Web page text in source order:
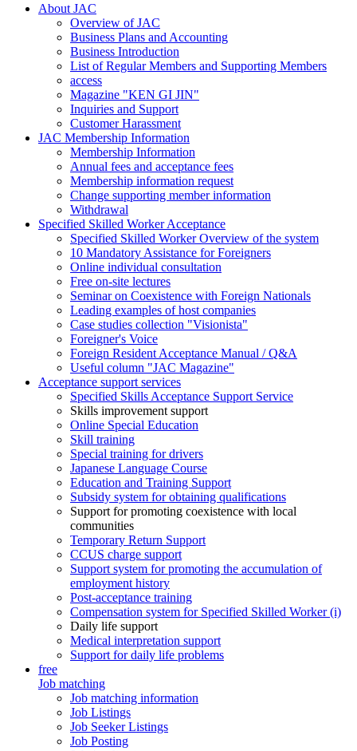
About JAC
Overview of JAC
Business Plans and Accounting
Business Introduction
List of Regular Members and Supporting Members
access
Magazine "KEN GI JIN"
Inquiries and Support
Customer Harassment
JAC Membership Information
Membership Information
Annual fees and acceptance fees
Membership information request
Change supporting member information
Withdrawal
Specified Skilled Worker Acceptance
Specified Skilled Worker Overview of the system
10 Mandatory Assistance for Foreigners
Online individual consultation
Free on-site lectures
Seminar on Coexistence with Foreign Nationals
Leading examples of host companies
Case studies collection "Visionista"
Foreigner's Voice
Foreign Resident Acceptance Manual / Q&A
Useful column "JAC Magazine"
Acceptance support services
Specified Skills Acceptance Support Service
Skills improvement support
Online Special Education
Skill training
Special training for drivers
Japanese Language Course
Education and Training Support
Subsidy system for obtaining qualifications
Support for promoting coexistence with local
communities
Temporary Return Support
CCUS charge support
Support system for promoting the accumulation of
employment history
Post-acceptance training
Compensation system for Specified Skilled Worker (i)
Daily life support
Medical interpretation support
Support for daily life problems
free
Job matching
Job matching information
Job Listings
Job Seeker Listings
Job Posting